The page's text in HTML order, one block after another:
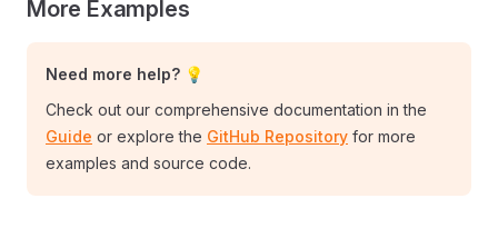
More Examples
Need more help? 💡
Check out our comprehensive documentation in the
Guide or explore the GitHub Repository for more
examples and source code.